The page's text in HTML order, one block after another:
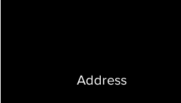
Address